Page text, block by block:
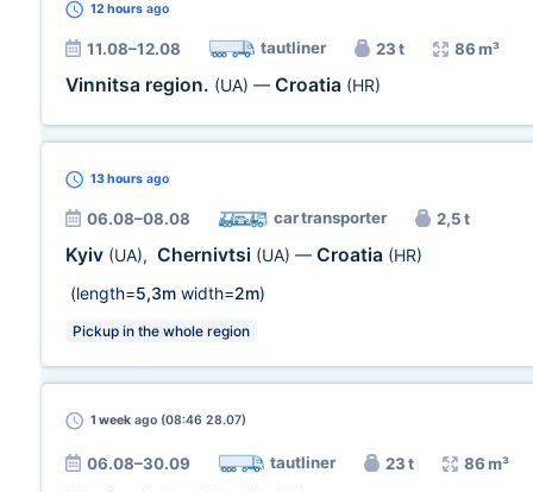
12 hours ago
11.08–12.08 tautliner 23 t 86 m³
Vinnitsa region. (UA) — Croatia (HR)
13 hours ago
06.08–08.08 car transporter 2,5 t
Kyiv (UA), Chernivtsi (UA) — Croatia (HR)
(length=5,3m width=2m)
Pickup in the whole region
1 week ago (08:46 28.07)
06.08–30.09 tautliner 23 t 86 m³